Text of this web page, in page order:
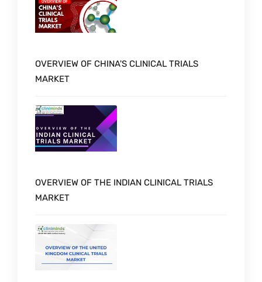
OVERVIEW OF CHINA'S CLINICAL TRIALS
MARKET
OVERVIEW OF THE INDIAN CLINICAL TRIALS
MARKET